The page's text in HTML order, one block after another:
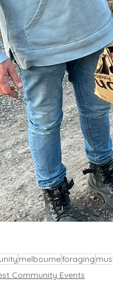
melbourneforaging
Community Events